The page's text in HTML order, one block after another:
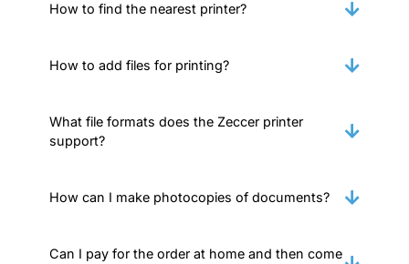
How to find the nearest printer?
How to add files for printing?
What file formats does the Zeccer printer
support?
How can I make photocopies of documents?
Can I pay for the order at home and then come